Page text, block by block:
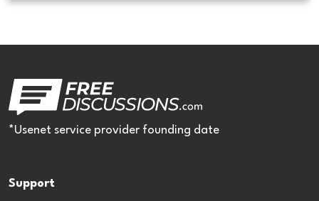
*Usenet service provider founding date
Support